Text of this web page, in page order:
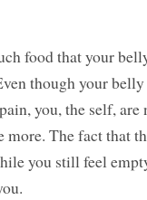
food that your
though your
you, the self,
more. The fact that
you still feel